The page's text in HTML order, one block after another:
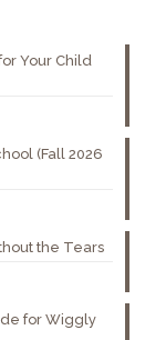
Your Child
(Fall 2026
the Tears
for Wiggly